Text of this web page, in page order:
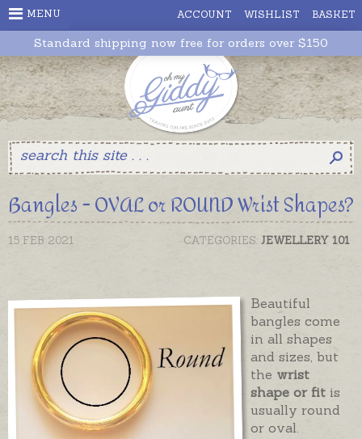
ACCOUNT WISHLIST BASKET
MENU
Standard shipping now free for orders over $150
Bangles - OVAL or ROUND Wrist Shapes?
CATEGORIES: JEWELLERY 101
15 FEB 2021
Beautiful
bangles come
in all shapes
and sizes, but
the wrist
shape or fit is
usually round
or oval.